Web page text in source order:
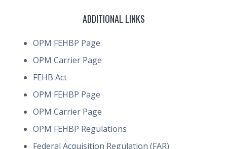
ADDITIONAL LINKS
OPM FEHBP Page
OPM Carrier Page
FEHB Act
OPM FEHBP Page
OPM Carrier Page
OPM FEHBP Regulations
Federal Acquisition Regulation (FAR)